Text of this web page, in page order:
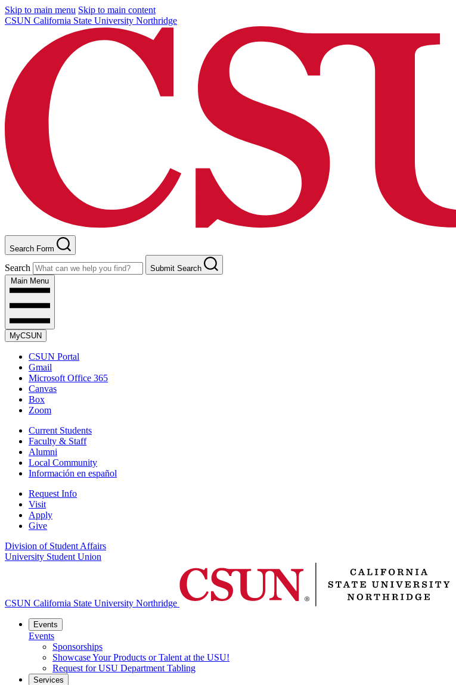
Skip to main menu Skip to main content
CSUN California State University Northridge
Search Form
Search
Submit Search
Main Menu
MyCSUN
CSUN Portal
Gmail
Microsoft Office 365
Canvas
Box
Zoom
Current Students
Faculty & Staff
Alumni
Local Community
Información en español
Request Info
Visit
Apply
Give
Division of Student Affairs
University Student Union
CSUN California State University Northridge
Events
Events
Sponsorships
Showcase Your Products or Talent at the USU!
Request for USU Department Tabling
Services